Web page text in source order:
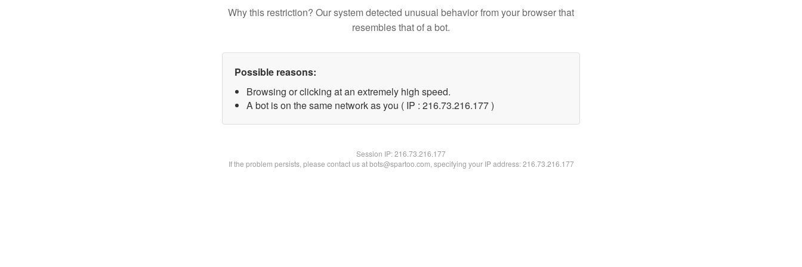
Why this restriction? Our system detected unusual behavior from your browser that
resembles that of a bot.
Possible reasons:
Browsing or clicking at an extremely high speed.
A bot is on the same network as you ( IP : 216.73.216.177 )
Session IP:216.73.216.177
If the problem persists, please contact us at bots@spartoo.com, specifying your IP address: 216.73.216.177